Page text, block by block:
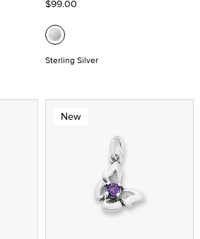
$99.00
Sterling Silver
New